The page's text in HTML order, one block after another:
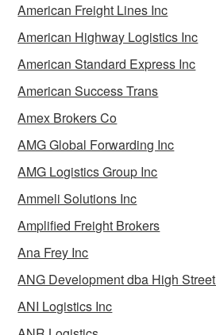
American Freight Lines Inc
American Highway Logistics Inc
American Standard Express Inc
American Success Trans
Amex Brokers Co
AMG Global Forwarding Inc
AMG Logistics Group Inc
Ammeli Solutions Inc
Amplified Freight Brokers
Ana Frey Inc
ANG Development dba High
ANI Logistics Inc